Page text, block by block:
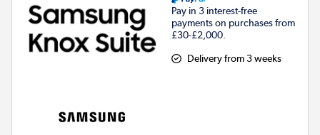
Pay in 3 interest-free
payments on purchases from
£30-£2,000.
Delivery from 3 weeks